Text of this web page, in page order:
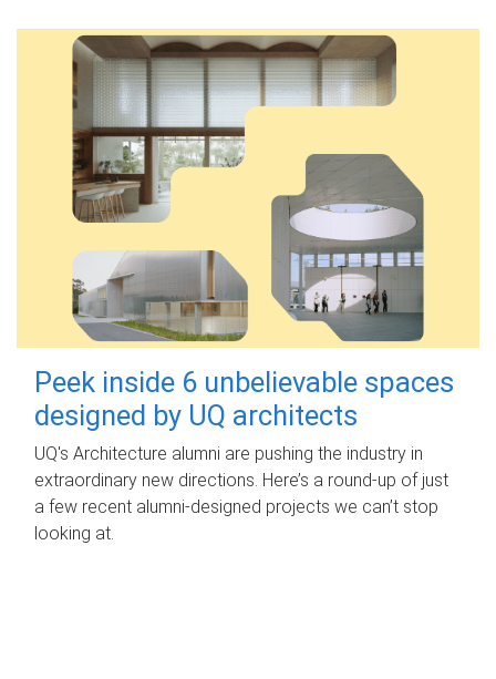
Peek inside 6 unbelievable spaces
designed by UQ architects
UQ's Architecture alumni are pushing the industry in
extraordinary new directions. Here’s a round-up of just
a few recent alumni-designed projects we can’t stop
looking at.